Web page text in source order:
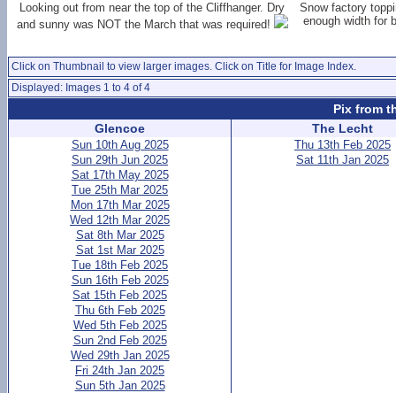
Looking out from near the top of the Cliffhanger. Dry
and sunny was NOT the March that was required!
Snow factory
enough width for
Click on Thumbnail to view larger images. Click on Title for Image Index.
Displayed: Images 1 to 4 of 4
Pix from
Glencoe
Sun 10th Aug 2025
Sun 29th Jun 2025
Sat 17th May 2025
Tue 25th Mar 2025
Mon 17th Mar 2025
Wed 12th Mar 2025
Sat 8th Mar 2025
Sat 1st Mar 2025
Tue 18th Feb 2025
Sun 16th Feb 2025
Sat 15th Feb 2025
Thu 6th Feb 2025
Wed 5th Feb 2025
Sun 2nd Feb 2025
Wed 29th Jan 2025
Fri 24th Jan 2025
Sun 5th Jan 2025
The Lecht
Thu 13th Feb 2025
Sat 11th Jan 2025